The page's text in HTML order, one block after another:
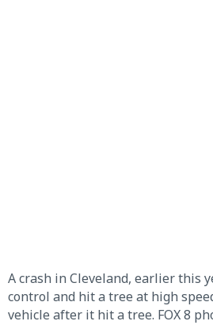
A crash in Cleveland, earlier this
control and hit a tree at high
vehicle after it hit a tree. FOX 8